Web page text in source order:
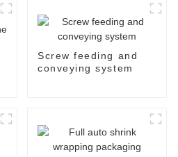
Screw feeding and
conveying system